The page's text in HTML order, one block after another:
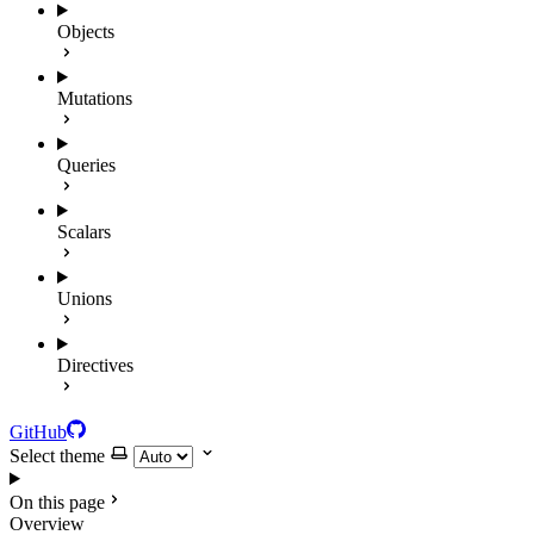
Objects
Mutations
Queries
Scalars
Unions
Directives
GitHub
Select theme
On this page
Overview